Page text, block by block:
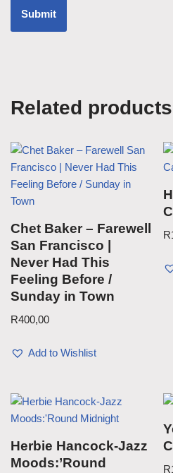
Related products
Chet Baker – Farewell
San Francisco |
Never Had This
Feeling Before /
Sunday in Town
R400,00
Add to Wishlist
R
Herbie Hancock-Jazz
Moods:’Round
R